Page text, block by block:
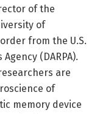
of the
of
from the U.S.
(DARPA).
are
of
memory device